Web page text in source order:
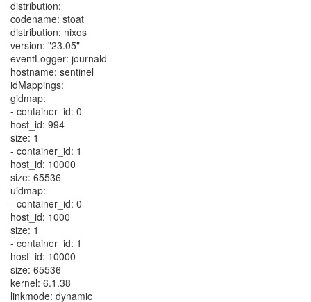
distribution:
codename: stoat
distribution: nixos
version: "23.05"
eventLogger: journald
hostname: sentinel
idMappings:
gidmap:
- container_id: 0
host_id: 994
size: 1
- container_id: 1
host_id: 10000
size: 65536
uidmap:
- container_id: 0
host_id: 1000
size: 1
- container_id: 1
host_id: 10000
size: 65536
kernel: 6.1.38
linkmode: dynamic